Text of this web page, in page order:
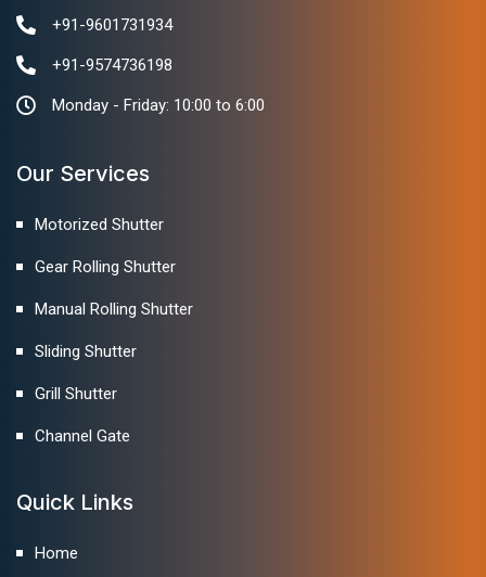
+91-9601731934
+91-9574736198
Monday - Friday: 10:00 to 6:00
Our Services
Motorized Shutter
Gear Rolling Shutter
Manual Rolling Shutter
Sliding Shutter
Grill Shutter
Channel Gate
Quick Links
Home